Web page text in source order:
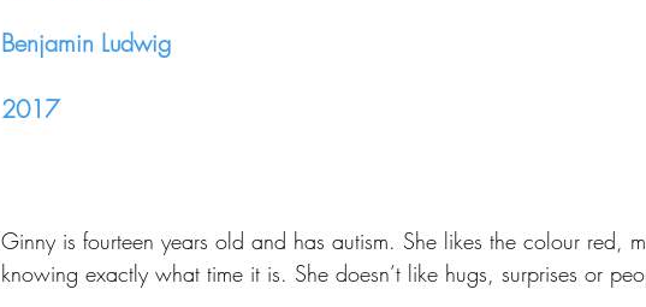
Benjamin Ludwig
2017
Ginny is fourteen years old and has autism. She likes the colour red,
knowing exactly what time it is. She doesn’t like hugs, surprises or